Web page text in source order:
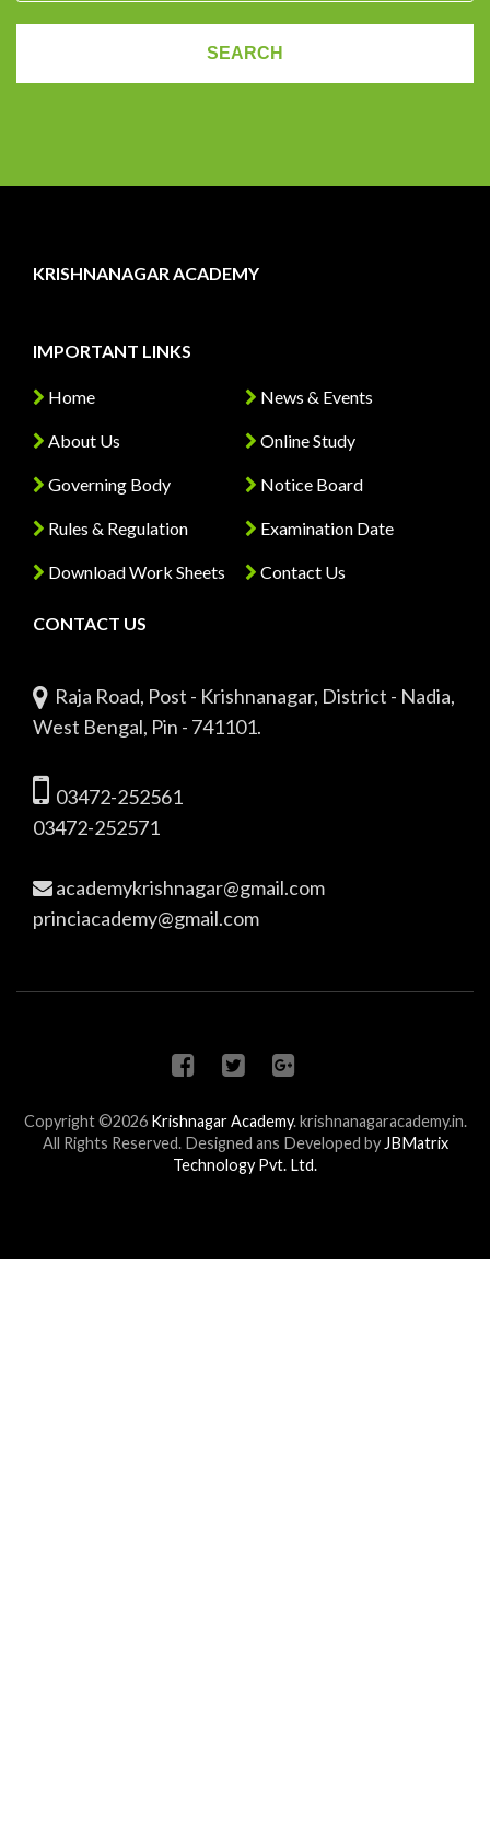
KRISHNANAGAR ACADEMY
IMPORTANT LINKS
Home
About Us
Governing Body
Rules & Regulation
Download Work Sheets
News & Events
Online Study
Notice Board
Examination Date
Contact Us
CONTACT US
Raja Road, Post - Krishnanagar, District - Nadia,
West Bengal, Pin - 741101.
03472-252561
03472-252571
academykrishnagar@gmail.com
princiacademy@gmail.com
Copyright ©2026 Krishnagar Academy. krishnanagaracademy.in.
All Rights Reserved. Designed ans Developed byJBMatrix
Technology Pvt. Ltd.